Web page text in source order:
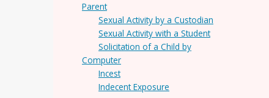
Parent
Sexual Activity by a Custodian
Sexual Activity with a Student
Solicitation of a Child by
Computer
Incest
Indecent Exposure